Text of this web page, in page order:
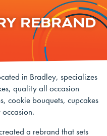
REBRAND
in Bradley, specializes
quality all occasion
cookie bouquets, cupcakes
a rebrand that sets